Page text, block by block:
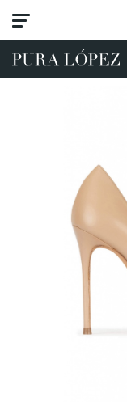
View all
High heel
Mid heel